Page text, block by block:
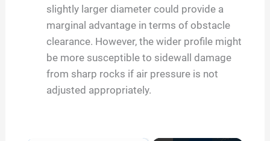
slightly larger diameter could provide a
marginal advantage in terms of obstacle
clearance. However, the wider profile might
be more susceptible to sidewall damage
from sharp rocks if air pressure is not
adjusted appropriately.